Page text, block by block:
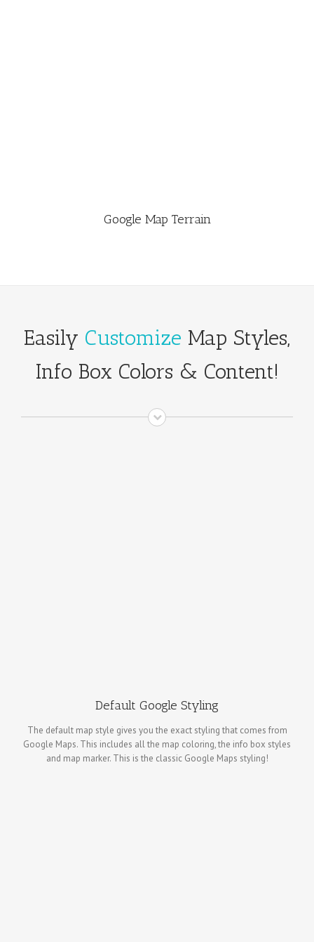
Google Map Terrain
Easily Customize Map Styles,
Info Box Colors & Content!
Default Google Styling
The default map style gives you the exact styling that comes from
Google Maps. This includes all the map coloring, the info box styles
and map marker. This is the classic Google Maps styling!